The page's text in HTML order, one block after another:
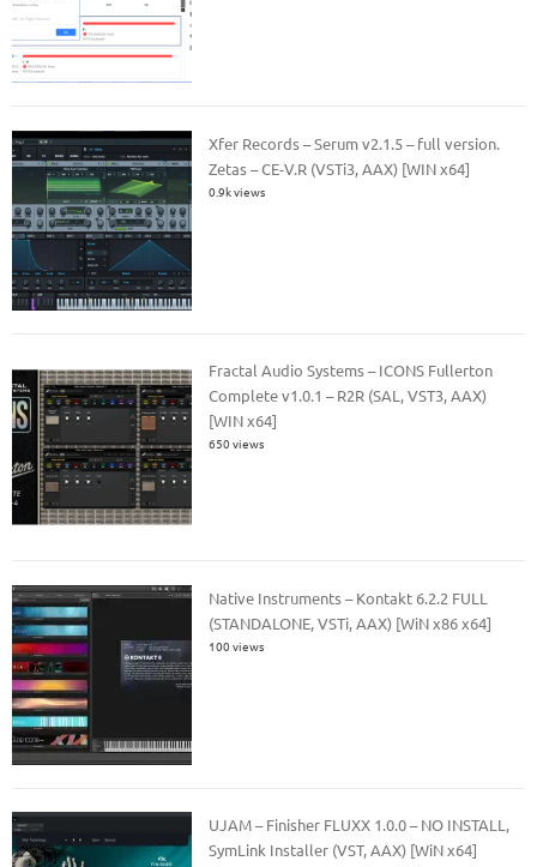
Xfer Records – Serum v2.1.5 – full version.
Zetas – CE-V.R (VSTi3, AAX) [WIN x64]
0.9k views
Fractal Audio Systems – ICONS Fullerton
Complete v1.0.1 – R2R (SAL, VST3, AAX)
[WIN x64]
650 views
Native Instruments – Kontakt 6.2.2 FULL
(STANDALONE, VSTi, AAX) [WiN x86 x64]
100 views
UJAM – Finisher FLUXX 1.0.0 – NO INSTALL,
SymLink Installer (VST, AAX) [WiN x64]